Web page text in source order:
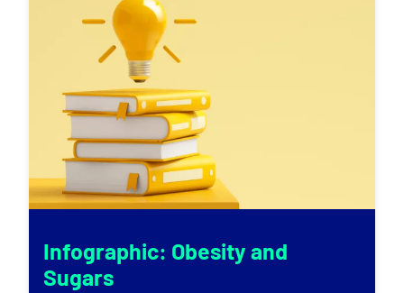
Infographic: Obesity and
Sugars